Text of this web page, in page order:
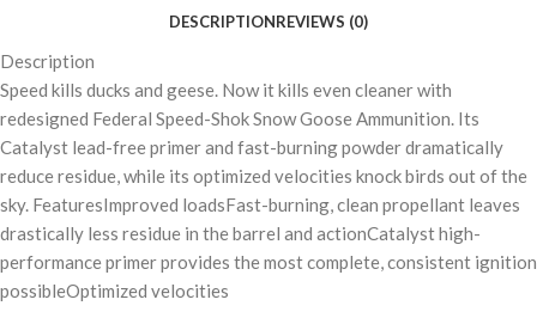
DESCRIPTIONREVIEWS (0)
Description
Speed kills ducks and geese. Now it kills even cleaner with
redesigned Federal Speed-Shok Snow Goose Ammunition. Its
Catalyst lead-free primer and fast-burning powder dramatically
reduce residue, while its optimized velocities knock birds out of the
sky. FeaturesImproved loadsFast-burning, clean propellant leaves
drastically less residue in the barrel and actionCatalyst high-
performance primer provides the most complete, consistent ignition
possibleOptimized velocities